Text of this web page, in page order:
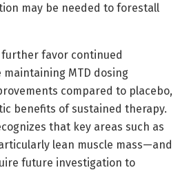
may be needed to forestall
favor continued
MTD dosing
compared to placebo,
benefits of sustained therapy.
that key areas such as
lean muscle mass—and
future investigation to